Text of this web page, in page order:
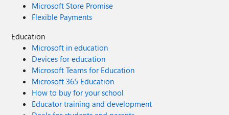
Microsoft Store Promise
Flexible Payments
Education
Microsoft in education
Devices for education
Microsoft Teams for Education
Microsoft 365 Education
How to buy for your school
Educator training and development